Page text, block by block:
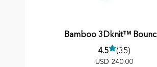
Bamboo 3Dknit™
4.5
(35)
USD 240.00